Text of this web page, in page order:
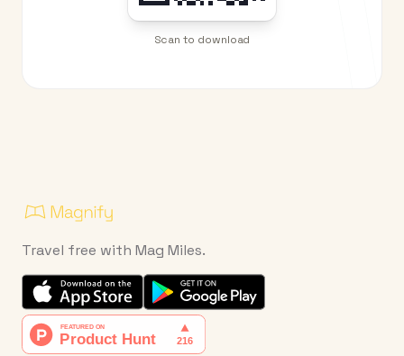
Scan to download
Travel free with Mag Miles.